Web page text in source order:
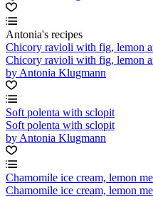
Antonia's recipes
Chicory ravioli with fig, lemon
Chicory ravioli with fig, lemon
by Antonia Klugmann
Soft polenta with sclopit
Soft polenta with sclopit
by Antonia Klugmann
Chamomile ice cream, lemon
Chamomile ice cream, lemon